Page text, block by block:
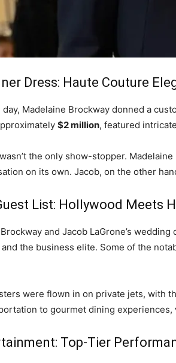
Dress: Haute Couture
day, Madelaine Brockway donned a
$2 million, featured
the only show-stopper.
on its own. Jacob, on the other
List: Hollywood Meets
and Jacob LaGrone’s
the business elite. Some of the
were flown in on private jets, with
to gourmet dining
Top-Tier